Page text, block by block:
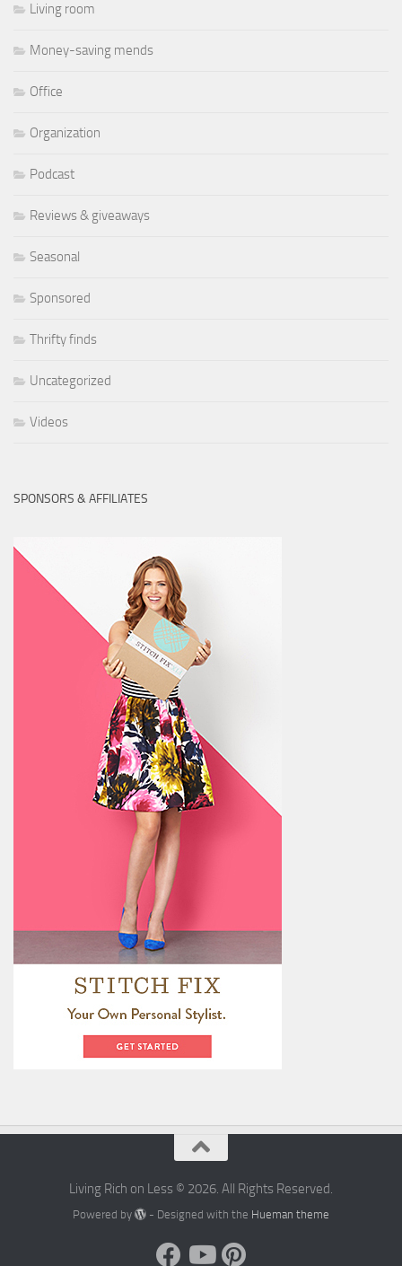
Living room
Money-saving mends
Office
Organization
Podcast
Reviews & giveaways
Seasonal
Sponsored
Thrifty finds
Uncategorized
Videos
SPONSORS & AFFILIATES
Living Rich on Less © 2026. All Rights Reserved.
Powered by - Designed with the Hueman theme